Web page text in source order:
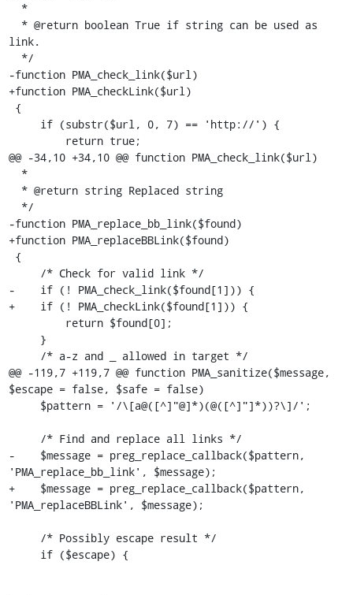
link.
-function PMA_check_link($url)
+function PMA_checkLink($url)
@@ -34,10 +34,10 @@ function PMA_check_link($url)
-function PMA_replace_bb_link($found)
+function PMA_replaceBBLink($found)
-    if (! PMA_check_link($found[1])) {
+    if (! PMA_checkLink($found[1])) {
@@ -119,7 +119,7 @@ function PMA_sanitize($message,
$escape = false, $safe = false)
-    $message = preg_replace_callback($pattern,
'PMA_replace_bb_link', $message);
+    $message = preg_replace_callback($pattern,
'PMA_replaceBBLink', $message);